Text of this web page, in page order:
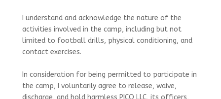
I understand and acknowledge the nature of the
activities involved in the camp, including but not
limited to football drills, physical conditioning, and
contact exercises.
In consideration for being permitted to participate in
the camp, I voluntarily agree to release, waive,
discharge, and hold harmless PICO LLC, its officers,